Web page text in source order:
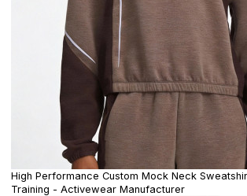
High Performance Custom Mock Neck
Training - Activewear Manufacturer